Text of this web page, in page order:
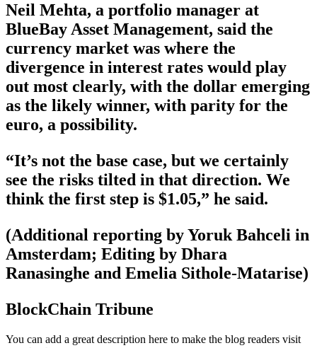
Neil Mehta, a portfolio manager at
BlueBay Asset Management, said the
currency market was where the
divergence in interest rates would play
out most clearly, with the dollar emerging
as the likely winner, with parity for the
euro, a possibility.
“It’s not the base case, but we certainly
see the risks tilted in that direction. We
think the first step is $1.05,” he said.
(Additional reporting by Yoruk Bahceli in
Amsterdam; Editing by Dhara
Ranasinghe and Emelia Sithole-Matarise)
BlockChain Tribune
You can add a great description here to make the blog readers visit